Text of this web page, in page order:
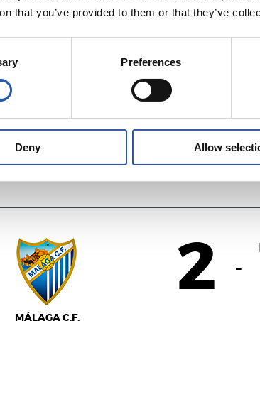
that you’ve provided to them or that they’ve
Preferences
Deny Allow
U.D. LAS PALMAS
1 -
MÁLAGA C.F.
2 -